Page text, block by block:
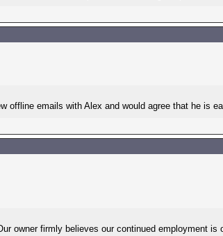
offline emails with Alex and would agree that he is
owner firmly believes our continued employment